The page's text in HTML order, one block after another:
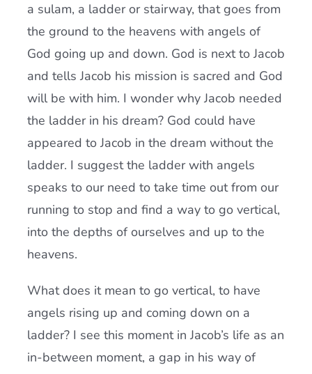
a sulam, a ladder or stairway, that goes from
the ground to the heavens with angels of
God going up and down. God is next to Jacob
and tells Jacob his mission is sacred and God
will be with him. I wonder why Jacob needed
the ladder in his dream? God could have
appeared to Jacob in the dream without the
ladder. I suggest the ladder with angels
speaks to our need to take time out from our
running to stop and find a way to go vertical,
into the depths of ourselves and up to the
heavens.
What does it mean to go vertical, to have
angels rising up and coming down on a
ladder? I see this moment in Jacob’s life as an
in-between moment, a gap in his way of